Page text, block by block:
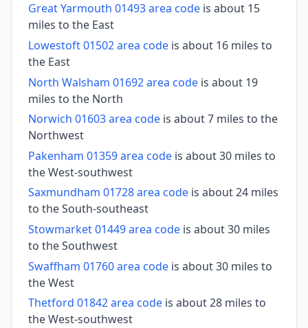
Great Yarmouth 01493 area code is about 15
miles to the East
Lowestoft 01502 area code is about 16 miles to
the East
North Walsham 01692 area code is about 19
miles to the North
Norwich 01603 area code is about 7 miles to the
Northwest
Pakenham 01359 area code is about 30 miles to
the West-southwest
Saxmundham 01728 area code is about 24 miles
to the South-southeast
Stowmarket 01449 area code is about 30 miles
to the Southwest
Swaffham 01760 area code is about 30 miles to
the West
Thetford 01842 area code is about 28 miles to
the West-southwest